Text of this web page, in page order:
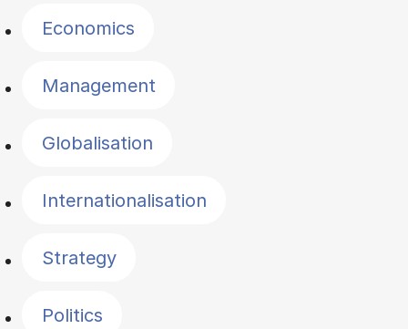
Economics
Management
Globalisation
Internationalisation
Strategy
Politics